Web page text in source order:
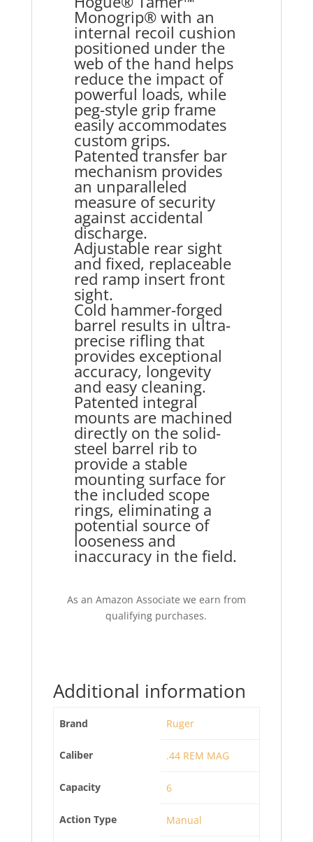
Monogrip® with an
internal recoil cushion
positioned under the
web of the hand helps
reduce the impact of
powerful loads, while
peg-style grip frame
easily accommodates
custom grips.
Patented transfer bar
mechanism provides
an unparalleled
measure of security
against accidental
discharge.
Adjustable rear sight
and fixed, replaceable
red ramp insert front
sight.
Cold hammer-forged
barrel results in ultra-
precise rifling that
provides exceptional
accuracy, longevity
and easy cleaning.
Patented integral
mounts are machined
directly on the solid-
steel barrel rib to
provide a stable
mounting surface for
the included scope
rings, eliminating a
potential source of
looseness and
inaccuracy in the field.
As an Amazon Associate we earn from
qualifying purchases.
Additional information
Brand Ruger
Caliber .44 REM MAG
Capacity 6
Action Type Manual